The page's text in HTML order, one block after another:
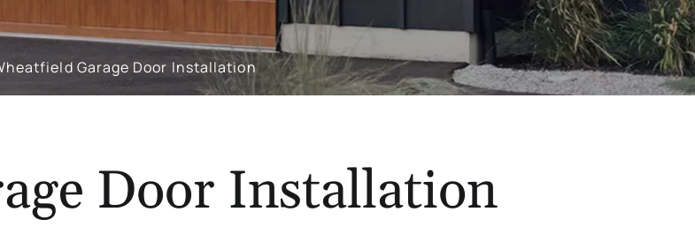
Garage Door Installation
Door Installation